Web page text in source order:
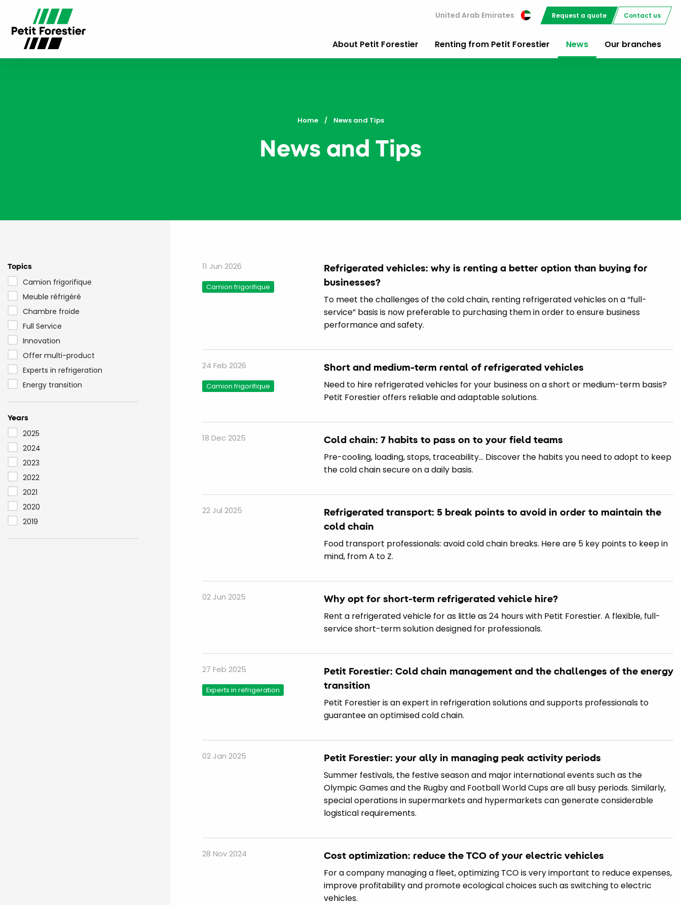
United Arab Emirates Request a quote Contact us
About Petit Forestier Renting from Petit Forestier News Our branches
Home Current:
News and Tips
News and Tips
Topics
Camion frigorifique
Meuble réfrigéré
Chambre froide
Full Service
Innovation
Offer multi-product
Experts in refrigeration
Energy transition
Years
2025
2024
2023
2022
2021
2020
2019
11 Jun 2026
Camion frigorifique
Refrigerated vehicles: why is renting a better option than buying for
businesses?
To meet the challenges of the cold chain, renting refrigerated vehicles on a “full-
service” basis is now preferable to purchasing them in order to ensure business
performance and safety.
24 Feb 2026
Camion frigorifique
Short and medium-term rental of refrigerated vehicles
Need to hire refrigerated vehicles for your business on a short or medium-term basis?
Petit Forestier offers reliable and adaptable solutions.
18 Dec 2025 Cold chain: 7 habits to pass on to your field teams
Pre-cooling, loading, stops, traceability… Discover the habits you need to adopt to keep
the cold chain secure on a daily basis.
22 Jul 2025
Refrigerated transport: 5 break points to avoid in order to maintain the
cold chain
Food transport professionals: avoid cold chain breaks. Here are 5 key points to keep in
mind, from A to Z.
02 Jun 2025 Why opt for short-term refrigerated vehicle hire?
Rent a refrigerated vehicle for as little as 24 hours with Petit Forestier. A flexible, full-
service short-term solution designed for professionals.
27 Feb 2025
Experts in refrigeration
Petit Forestier: Cold chain management and the challenges of the energy
transition
Petit Forestier is an expert in refrigeration solutions and supports professionals to
guarantee an optimised cold chain.
02 Jan 2025 Petit Forestier: your ally in managing peak activity periods
Summer festivals, the festive season and major international events such as the
Olympic Games and the Rugby and Football World Cups are all busy periods. Similarly,
special operations in supermarkets and hypermarkets can generate considerable
logistical requirements.
28 Nov 2024 Cost optimization: reduce the TCO of your electric vehicles
For a company managing a fleet, optimizing TCO is very important to reduce expenses,
improve profitability and promote ecological choices such as switching to electric
vehicles.